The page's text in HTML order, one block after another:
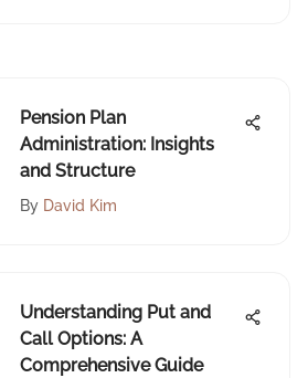
Pension Plan
Administration: Insights
and Structure
By David Kim
Understanding Put and
Call Options: A
Comprehensive Guide